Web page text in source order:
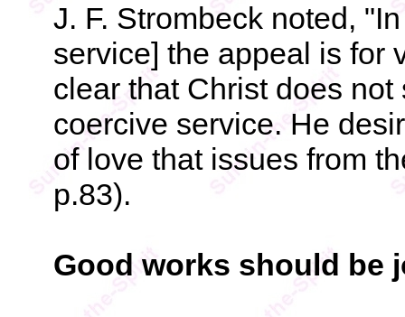
J. F. Strombeck noted,
service] the appeal is for
clear that Christ does
coercive service. He
of love that issues from
p.83).
Good works should be